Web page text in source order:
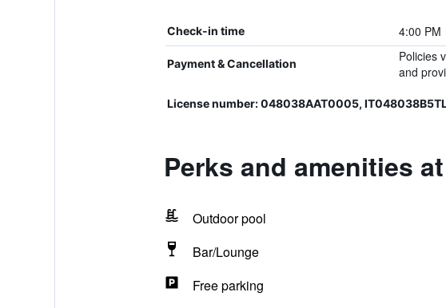
Check-in time 4:00 PM
Payment & Cancellation
Policies
and
License number: 048038AAT0005,
Perks and amenities
Outdoor pool
Bar/Lounge
Free parking